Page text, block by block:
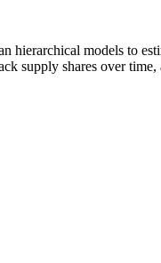
hierarchical models to
supply shares over time,